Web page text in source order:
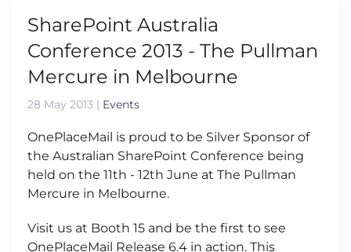
SharePoint Australia
Conference 2013 - The Pullman
Mercure in Melbourne
28 May 2013 | Events
OnePlaceMail is proud to be Silver Sponsor of
the Australian SharePoint Conference being
held on the 11th - 12th June at The Pullman
Mercure in Melbourne.
Visit us at Booth 15 and be the first to see
OnePlaceMail Release 6.4 in action. This